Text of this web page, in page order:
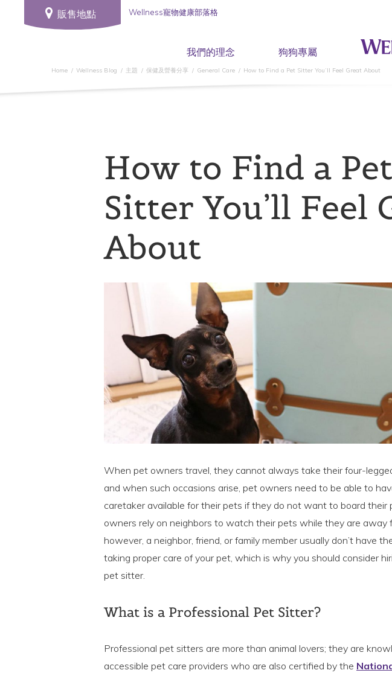
販售地點 Wellness寵物健康部落格
我們的理念 狗狗專屬
Home Wellness Blog 主題 保健及營養分享 General Care How to Find a Pet Sitter You’ll Feel Great About
How to Find a Pet
Sitter You’ll Feel
About
When pet owners travel, they cannot always take their four-
and when such occasions arise, pet owners need to be able to
caretaker available for their pets if they do not want to board their
owners rely on neighbors to watch their pets while they are away
however, a neighbor, friend, or family member usually don’t have
taking proper care of your pet, which is why you should consider
pet sitter.
What is a Professional Pet Sitter?
Professional pet sitters are more than animal lovers; they are
accessible pet care providers who are also certified by the